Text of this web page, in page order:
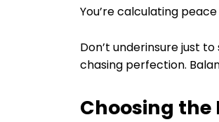
You’re calculating
Don’t underinsure just
chasing perfection.
Choosing the